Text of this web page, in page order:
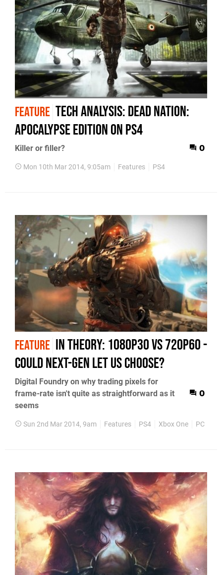
FEATURE Tech Analysis: Dead Nation:
Apocalypse Edition on PS4
Killer or filler? 0
Mon 10th Mar 2014, 9:05am Features PS4
FEATURE In Theory: 1080p30 vs 720p60 -
could next-gen let us choose?
Digital Foundry on why trading pixels for
frame-rate isn't quite as straightforward as it
seems
0
Sun 2nd Mar 2014, 9am Features PS4 Xbox One PC